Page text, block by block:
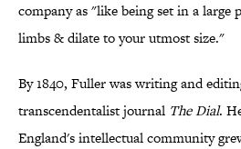
company as "like being set in a large
limbs & dilate to your utmost size."
By 1840, Fuller was writing and
transcendentalist journal The Dial.
England's intellectual community